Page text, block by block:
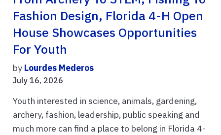
Fashion Design, Florida 4-H Open
House Showcases Opportunities
For Youth
by Lourdes Mederos
July 16, 2026
Youth interested in science, animals, gardening,
archery, fashion, leadership, public speaking and
much more can find a place to belong in Florida 4-